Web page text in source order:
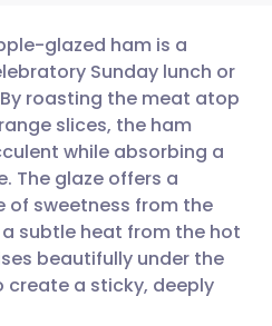
email
Facebook
LinkedIn
X
🇩🇪 Deutsch
🇫🇷 Français
🇵🇹
🇮🇱 עברית
glazed ham is a
Sunday lunch or
roasting the meat atop
slices, the ham
while absorbing a
The glaze offers a
sweetness from the
subtle heat from the hot
beautifully under the
create a sticky, deeply